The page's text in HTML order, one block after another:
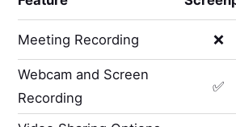
Meeting Recording ❌
Webcam and Screen
Recording
✅